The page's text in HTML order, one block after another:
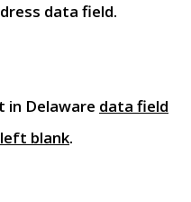
data field.
in Delaware data field
blank.